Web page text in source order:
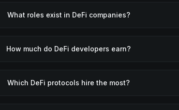
What roles exist in DeFi companies?
How much do DeFi developers earn?
Which DeFi protocols hire the most?